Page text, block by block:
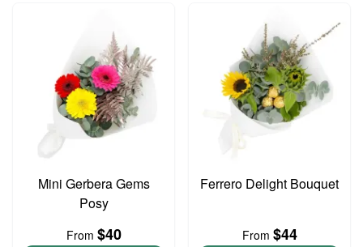
Mini Gerbera Gems
Posy
From $40
Ferrero Delight Bouquet
From $44